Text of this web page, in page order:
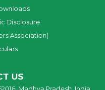
Disclosure
Association)
US